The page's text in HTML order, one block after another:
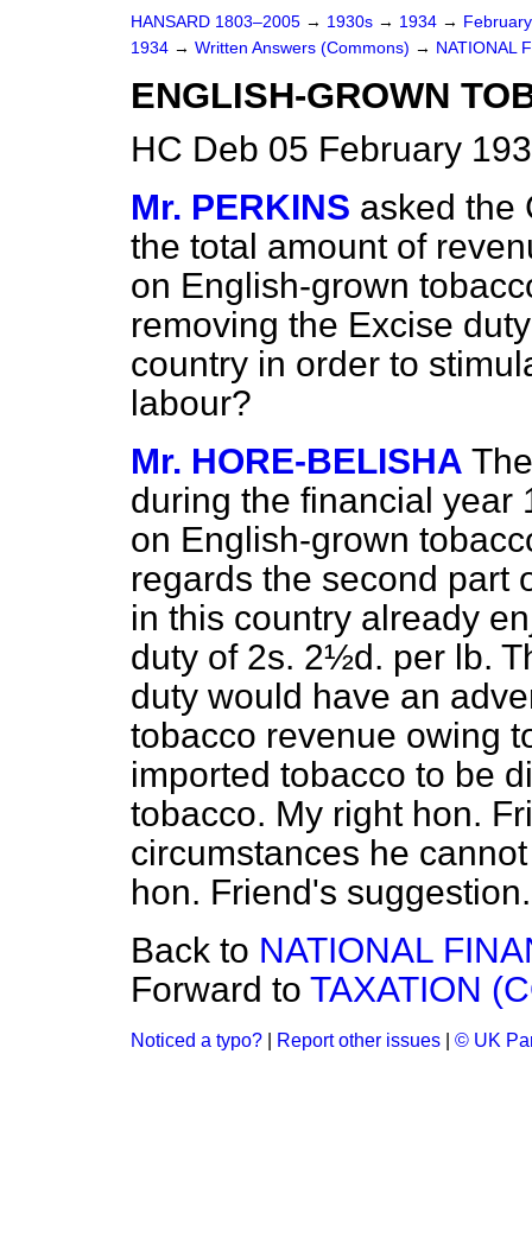
HANSARD 1803–2005 → 1930s → 1934 →
1934 → Written Answers (Commons) → NATIONAL
ENGLISH-GROWN
HC Deb 05 February
Mr. PERKINS asked the
the total amount of
on English-grown
removing the Excise
country in order to
labour?
Mr. HORE-BELISHA
during the financial year
on English-grown
regards the second part
in this country already
duty of 2s. 2½d. per lb.
duty would have an
tobacco revenue owing
imported tobacco to be
tobacco. My right hon.
circumstances he
hon. Friend's suggestion.
Back to NATIONAL
Forward to TAXATION
Noticed a typo? Report other issues © UK